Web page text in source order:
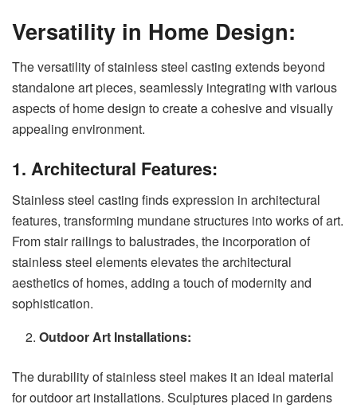
Versatility in Home Design:
The versatility of stainless steel casting extends beyond
standalone art pieces, seamlessly integrating with various
aspects of home design to create a cohesive and visually
appealing environment.
1. Architectural Features:
Stainless steel casting finds expression in architectural
features, transforming mundane structures into works of art.
From stair railings to balustrades, the incorporation of
stainless steel elements elevates the architectural
aesthetics of homes, adding a touch of modernity and
sophistication.
Outdoor Art Installations:
The durability of stainless steel makes it an ideal material
for outdoor art installations. Sculptures placed in gardens